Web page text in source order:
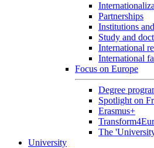
Partnerships
Institutions
Study and
International
International
Focus on Europe
Degree
Spotlight on
Erasmus+
The
University